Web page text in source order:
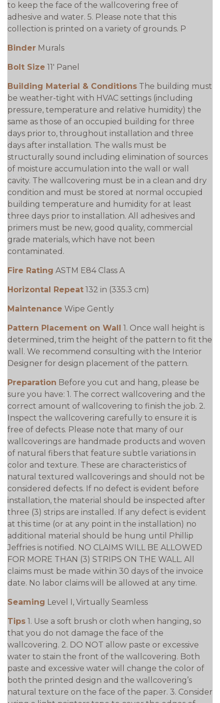
to keep the face of the wallcovering free of
adhesive and water. 5. Please note that this
collection is printed on a variety of grounds. P
Binder Murals
Bolt Size 11' Panel
Building Material & Conditions The building must
be weather-tight with HVAC settings (including
pressure, temperature and relative humidity) the
same as those of an occupied building for three
days prior to, throughout installation and three
days after installation. The walls must be
structurally sound including elimination of sources
of moisture accumulation into the wall or wall
cavity. The wallcovering must be in a clean and dry
condition and must be stored at normal occupied
building temperature and humidity for at least
three days prior to installation. All adhesives and
primers must be new, good quality, commercial
grade materials, which have not been
contaminated.
Fire Rating ASTM E84 Class A
Horizontal Repeat 132 in (335.3 cm)
Maintenance Wipe Gently
Pattern Placement on Wall 1. Once wall height is
determined, trim the height of the pattern to fit the
wall. We recommend consulting with the Interior
Designer for design placement of the pattern.
Preparation Before you cut and hang, please be
sure you have: 1. The correct wallcovering and the
correct amount of wallcovering to finish the job. 2.
Inspect the wallcovering carefully to ensure it is
free of defects. Please note that many of our
wallcoverings are handmade products and woven
of natural fibers that feature subtle variations in
color and texture. These are characteristics of
natural textured wallcoverings and should not be
considered defects. If no defect is evident before
installation, the material should be inspected after
three (3) strips are installed. If any defect is evident
at this time (or at any point in the installation) no
additional material should be hung until Phillip
Jeffries is notified. NO CLAIMS WILL BE ALLOWED
FOR MORE THAN (3) STRIPS ON THE WALL. All
claims must be made within 30 days of the invoice
date. No labor claims will be allowed at any time.
Seaming Level I, Virtually Seamless
Tips 1. Use a soft brush or cloth when hanging, so
that you do not damage the face of the
wallcovering. 2. DO NOT allow paste or excessive
water to stain the front of the wallcovering. Both
paste and excessive water will change the color of
both the printed design and the wallcovering’s
natural texture on the face of the paper. 3. Consider